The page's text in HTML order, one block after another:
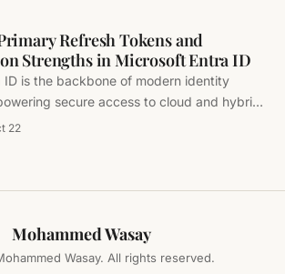
Refresh Tokens and
Strengths in Microsoft Entra ID
ID is the backbone of modern identity
secure access to cloud and hybrid
22
Mohammed Wasay
Wasay. All rights reserved.